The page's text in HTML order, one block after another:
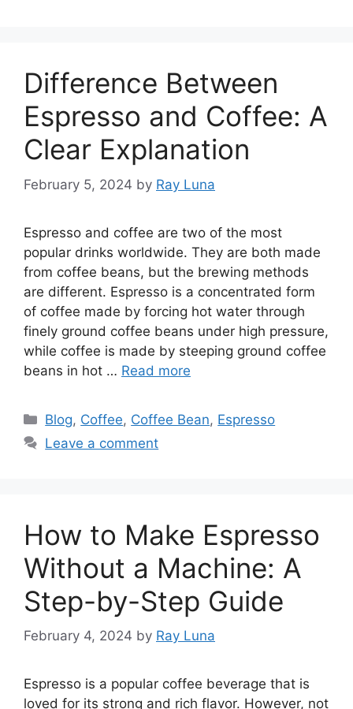
Difference Between
Espresso and Coffee: A
Clear Explanation
February 5, 2024 by Ray Luna
Espresso and coffee are two of the most
popular drinks worldwide. They are both made
from coffee beans, but the brewing methods
are different. Espresso is a concentrated form
of coffee made by forcing hot water through
finely ground coffee beans under high pressure,
while coffee is made by steeping ground coffee
beans in hot … Read more
Blog, Coffee, Coffee Bean, Espresso
Leave a comment
How to Make Espresso
Without a Machine: A
Step-by-Step Guide
February 4, 2024 by Ray Luna
Espresso is a popular coffee beverage that is
loved for its strong and rich flavor. However, not